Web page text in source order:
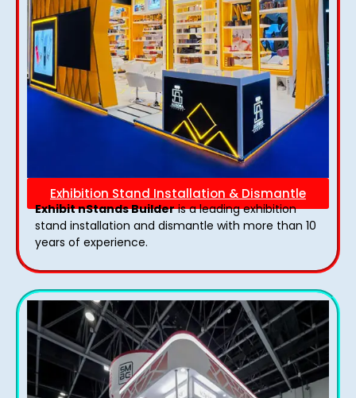
Exhibition Stand Installation & Dismantle
Exhibit nStands Builderis a leading exhibition
stand installation and dismantle with more than 10
years of experience.